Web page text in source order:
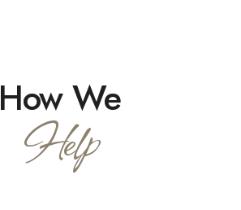
How We
Help